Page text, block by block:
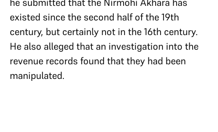
existed since the second half of the 19th
century, but certainly not in the 16th century.
He also alleged that an investigation into the
revenue records found that they had been
manipulated.